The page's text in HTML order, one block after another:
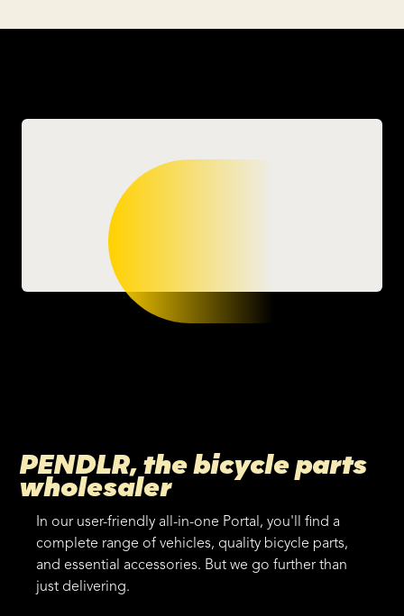
PENDLR, the bicycle parts
wholesaler
In our user-friendly all-in-one Portal, you'll find a
complete range of vehicles, quality bicycle parts,
and essential accessories. But we go further than
just delivering.